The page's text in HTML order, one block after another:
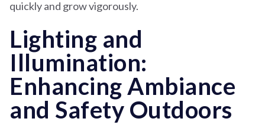
quickly and grow vigorously.
Lighting and
Illumination:
Enhancing Ambiance
and Safety Outdoors